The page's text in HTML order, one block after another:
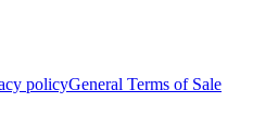
policyGeneral Terms of Sale